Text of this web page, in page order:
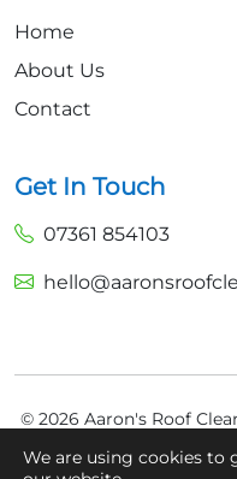
Home
About Us
Contact
Get In Touch
07361 854103
© 2026 Aaron's Roof
Built by
We are using cookies to